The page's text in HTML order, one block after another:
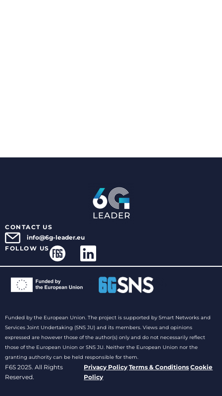
CONTACT US
info@6g-leader.eu
FOLLOW US
Funded by the European Union. The project is supported by Smart Networks and
Services Joint Undertaking (SNS JU) and its members. Views and opinions
expressed are however those of the author(s) only and do not necessarily reflect
those of the European Union or SNS JU. Neither the European Union nor the
granting authority can be held responsible for them.
F6S 2025. All Rights
Reserved.
Privacy Policy Terms & Conditions Cookie
Policy